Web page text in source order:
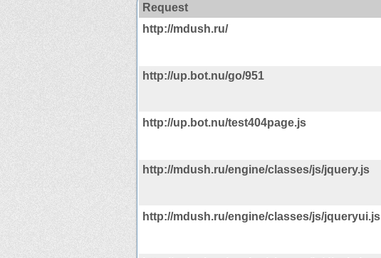
Request
http://mdush.ru/
http://up.bot.nu/go/951
http://up.bot.nu/test404page.js
http://mdush.ru/engine/classes/js/jquery.js
http://mdush.ru/engine/classes/js/jqueryui.js